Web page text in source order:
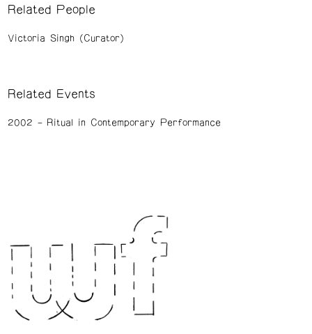
Related People
Victoria Singh (Curator)
Related Events
2002 Ritual in Contemporary Performance